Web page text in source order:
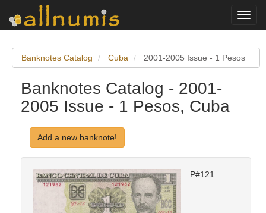
Banknotes Catalog Cuba 2001-2005 Issue - 1 Pesos
Banknotes Catalog - 2001-
2005 Issue - 1 Pesos, Cuba
Add a new banknote!
P#121